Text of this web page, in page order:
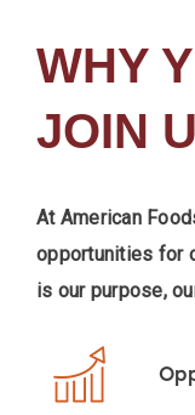
WHY
JOIN
At American
opportunities for
is our purpose,